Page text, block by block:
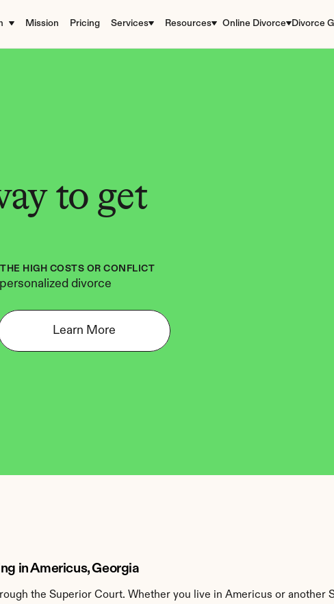
Mission Pricing Services Resources Online Divorce Divorce
to get
HIGH COSTS OR CONFLICT
divorce
Learn More
in Americus, Georgia
the Superior Court. Whether you live in Americus or another